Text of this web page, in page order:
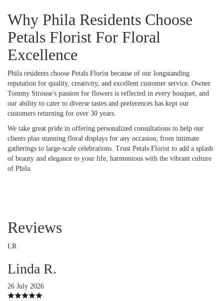
Why Phila Residents Choose
Petals Florist For Floral
Excellence
Phila residents choose Petals Florist because of our longstanding
reputation for quality, creativity, and excellent customer service. Owner
Tommy Strouse's passion for flowers is reflected in every bouquet, and
our ability to cater to diverse tastes and preferences has kept our
customers returning for over 30 years.
We take great pride in offering personalized consultations to help our
clients plan stunning floral displays for any occasion, from intimate
gatherings to large-scale celebrations. Trust Petals Florist to add a splash
of beauty and elegance to your life, harmonious with the vibrant culture
of Phila.
Reviews
LR
Linda R.
26 July 2026